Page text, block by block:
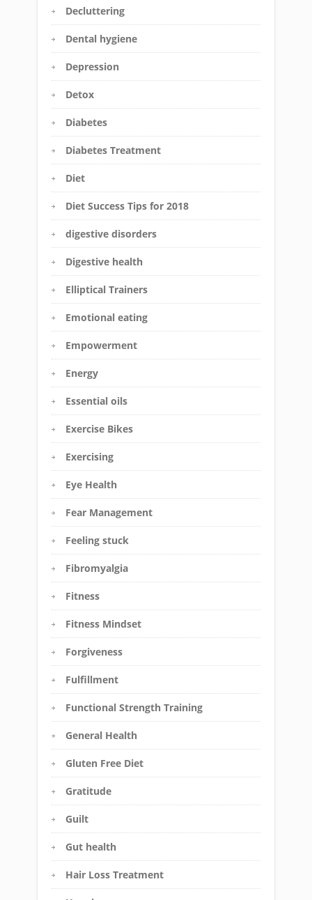
Decluttering
Dental hygiene
Depression
Detox
Diabetes
Diabetes Treatment
Diet
Diet Success Tips for 2018
digestive disorders
Digestive health
Elliptical Trainers
Emotional eating
Empowerment
Energy
Essential oils
Exercise Bikes
Exercising
Eye Health
Fear Management
Feeling stuck
Fibromyalgia
Fitness
Fitness Mindset
Forgiveness
Fulfillment
Functional Strength Training
General Health
Gluten Free Diet
Gratitude
Guilt
Gut health
Hair Loss Treatment